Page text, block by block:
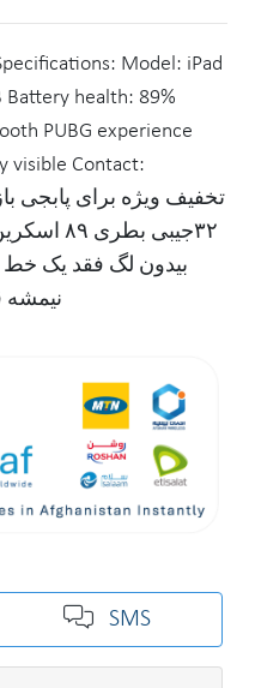
Model: iPad
Battery health: 89%
PUBG experience
visible Contact:
۳۲جیبی
بیدون لگ فقد یک خط
نیمشه قیمت
SMS